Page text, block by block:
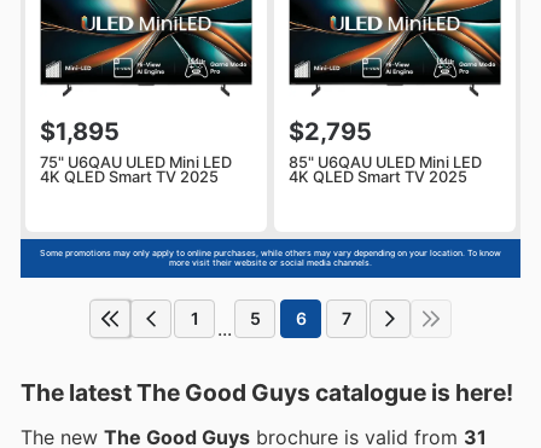
$1,895
75" U6QAU ULED Mini LED
4K QLED Smart TV 2025
$2,795
85" U6QAU ULED Mini LED
4K QLED Smart TV 2025
Some promotions may only apply to online purchases, while others may vary depending on your location. To know
more visit their website or social media channels.
1 ... 5 6 7
The latest The Good Guys catalogue is here!
The new The Good Guys brochure is valid from 31